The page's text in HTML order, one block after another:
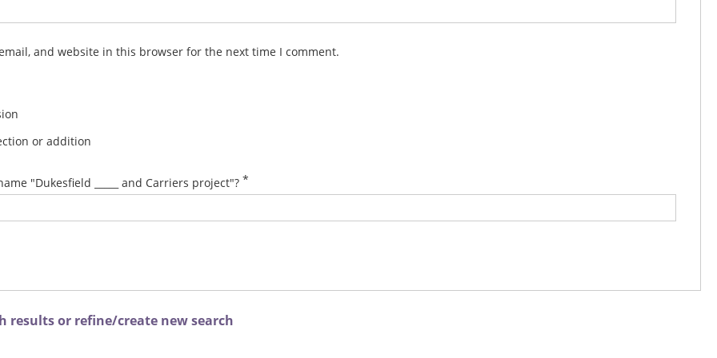
and website in this browser for the next time I comment.
or addition
"Dukesfield _____ and Carriers project"? *
results or refine/create new search